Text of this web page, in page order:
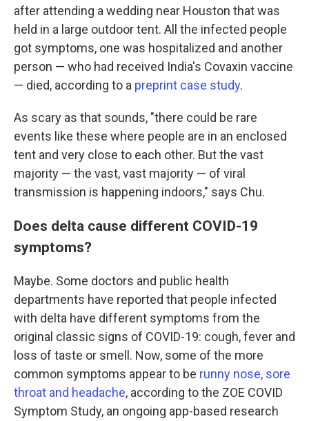
after attending a wedding near Houston that was
held in a large outdoor tent. All the infected people
got symptoms, one was hospitalized and another
person — who had received India's Covaxin vaccine
— died, according to a preprint case study.
As scary as that sounds, "there could be rare
events like these where people are in an enclosed
tent and very close to each other. But the vast
majority — the vast, vast majority — of viral
transmission is happening indoors," says Chu.
Does delta cause different COVID-19
symptoms?
Maybe. Some doctors and public health
departments have reported that people infected
with delta have different symptoms from the
original classic signs of COVID-19: cough, fever and
loss of taste or smell. Now, some of the more
common symptoms appear to be runny nose, sore
throat and headache, according to the ZOE COVID
Symptom Study, an ongoing app-based research